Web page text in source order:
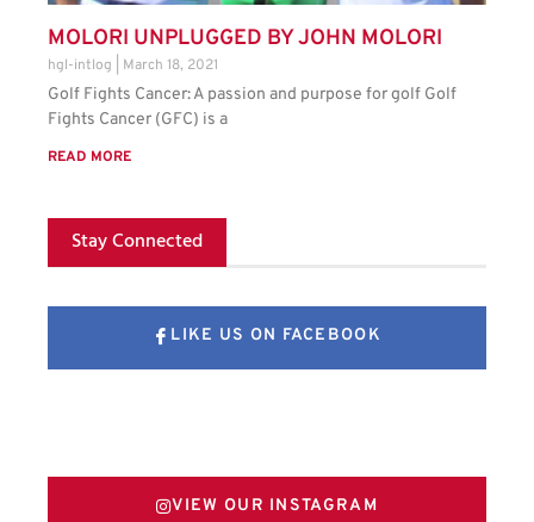
MOLORI UNPLUGGED BY JOHN MOLORI
hgl-intlog March 18, 2021
Golf Fights Cancer: A passion and purpose for golf Golf
Fights Cancer (GFC) is a
READ MORE
Stay Connected
LIKE US ON FACEBOOK
VIEW OUR INSTAGRAM